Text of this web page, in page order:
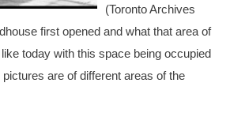
(Toronto Archives
first opened and what that area of
today with this space being occupied
pictures are of different areas of the